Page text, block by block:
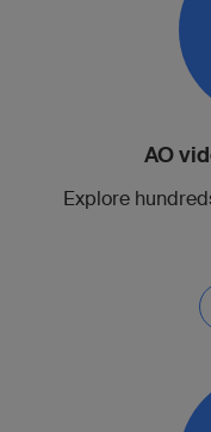
AO
Explore